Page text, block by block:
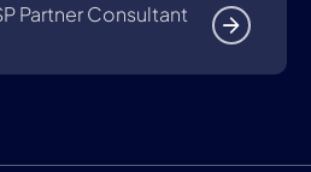
Partner Consultant